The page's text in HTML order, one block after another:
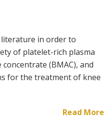
literature in order to
of platelet-rich plasma
(BMAC), and
for the treatment of knee
Read More